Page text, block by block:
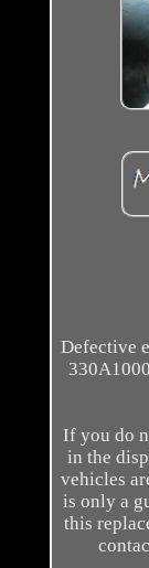
Defective
If you do
in the
vehicles
is only a
this